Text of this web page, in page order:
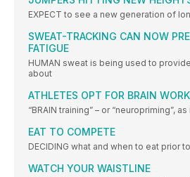
EXPECT to see a new generation of
SWEAT-TRACKING CAN NOW
FATIGUE
HUMAN sweat is being used to
about
ATHLETES OPT FOR BRAIN
“BRAIN training” – or “neuropriming”,
EAT TO COMPETE
DECIDING what and when to eat prior
WATCH YOUR WAISTLINE